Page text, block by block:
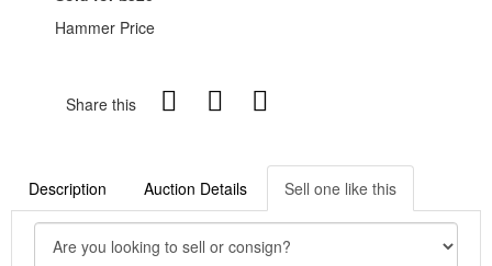
Hammer Price
Share this
Description Auction Details Sell one like this